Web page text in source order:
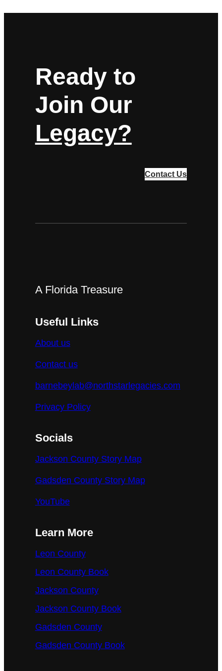
Ready to
Join Our
Legacy?
Contact Us
A Florida Treasure
Useful Links
About us
Contact us
barnebeylab@northstarlegacies.com
Privacy Policy
Socials
Jackson County Story Map
Gadsden County Story Map
YouTube
Learn More
Leon County
Leon County Book
Jackson County
Jackson County Book
Gadsden County
Gadsden County Book